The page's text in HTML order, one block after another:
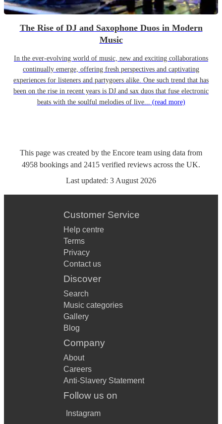
The Rise of DJ and Saxophone Duos in Modern
Music
In the ever-evolving world of music, new and exciting collaborations
continually emerge, offering fresh perspectives and captivating
experiences for listeners and partygoers alike. One such trend that has
been on the rise in recent years is DJ and sax duos that fuse electronic
beats with the soulful melodies of live... (read more)
This page was created by the Encore team using data from
4958 bookings and 2415 verified reviews across the UK.
Last updated: 3 August 2026
Customer Service
Help centre
Terms
Privacy
Contact us
Discover
Search
Music categories
Gallery
Blog
Company
About
Careers
Anti-Slavery Statement
Follow us on
Instagram